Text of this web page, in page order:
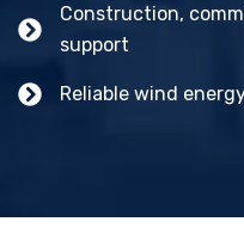
Construction,
support
Reliable wind